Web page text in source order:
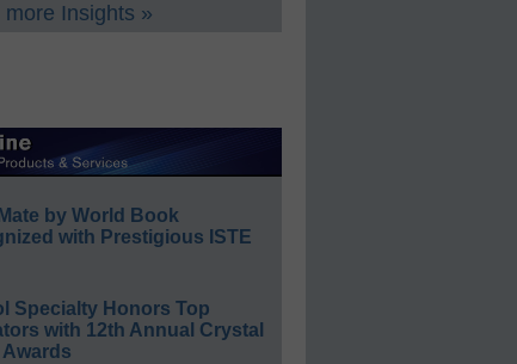
more Insights »
by World Book
with Prestigious ISTE
Specialty Honors Top
with 12th Annual Crystal